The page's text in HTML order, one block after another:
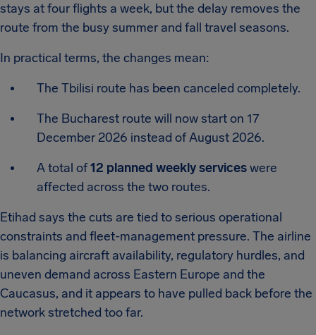
stays at four flights a week, but the delay removes the
route from the busy summer and fall travel seasons.
In practical terms, the changes mean:
The Tbilisi route has been canceled completely.
The Bucharest route will now start on 17
December 2026 instead of August 2026.
A total of12 planned weekly serviceswere
affected across the two routes.
Etihad says the cuts are tied to serious operational
constraints and fleet-management pressure. The airline
is balancing aircraft availability, regulatory hurdles, and
uneven demand across Eastern Europe and the
Caucasus, and it appears to have pulled back before the
network stretched too far.